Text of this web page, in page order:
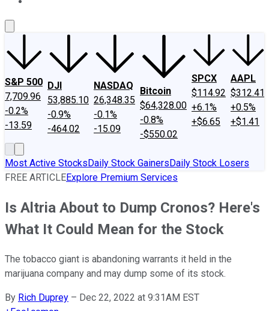
S&P 500
7,709.96
-0.2%
-13.59
DJI
53,885.10
-0.9%
-464.02
NASDAQ
26,348.35
-0.1%
-15.09
Bitcoin
$64,328.00
-0.8%
-$550.02
SPCX
$114.92
+6.1%
+$6.65
AAPL
$312.41
+0.5%
+$1.41
Most Active StocksDaily Stock GainersDaily Stock Losers
FREE ARTICLEExplore Premium Services
Is Altria About to Dump Cronos? Here's
What It Could Mean for the Stock
The tobacco giant is abandoning warrants it held in the
marijuana company and may dump some of its stock.
By Rich Duprey – Dec 22, 2022 at 9:31AM EST